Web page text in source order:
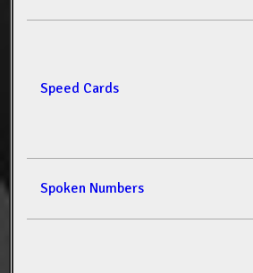
Speed Cards
Spoken Numbers